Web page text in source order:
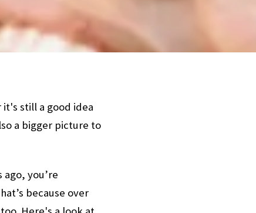
it's still a good idea
a bigger picture to
you’re
because over